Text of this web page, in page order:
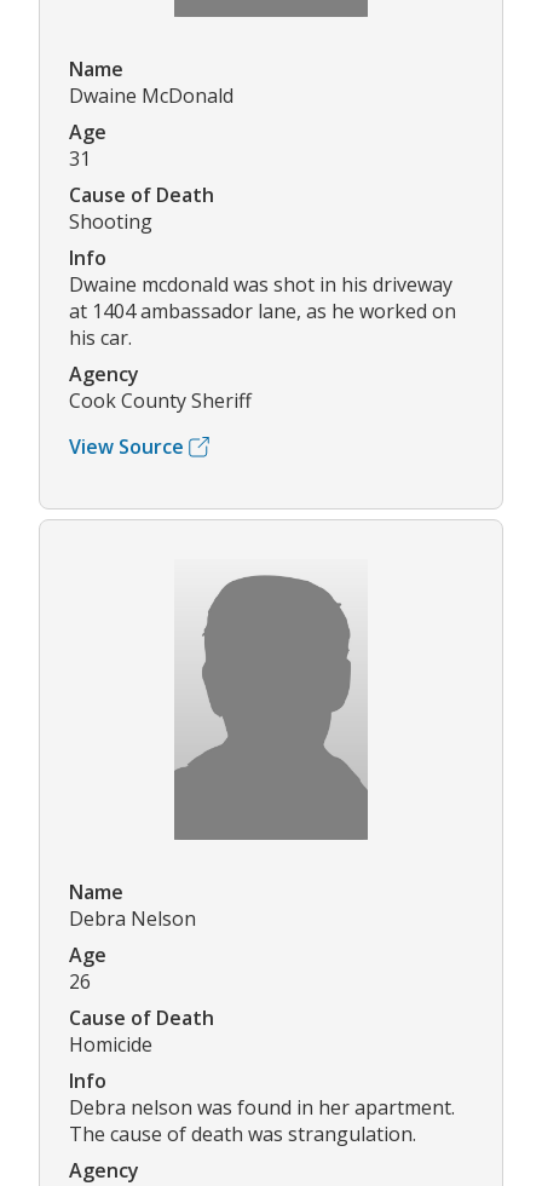
Name
Dwaine McDonald
Age
31
Cause of Death
Shooting
Info
Dwaine mcdonald was shot in his driveway
at 1404 ambassador lane, as he worked on
his car.
Agency
Cook County Sheriff
View Source
Name
Debra Nelson
Age
26
Cause of Death
Homicide
Info
Debra nelson was found in her apartment.
The cause of death was strangulation.
Agency